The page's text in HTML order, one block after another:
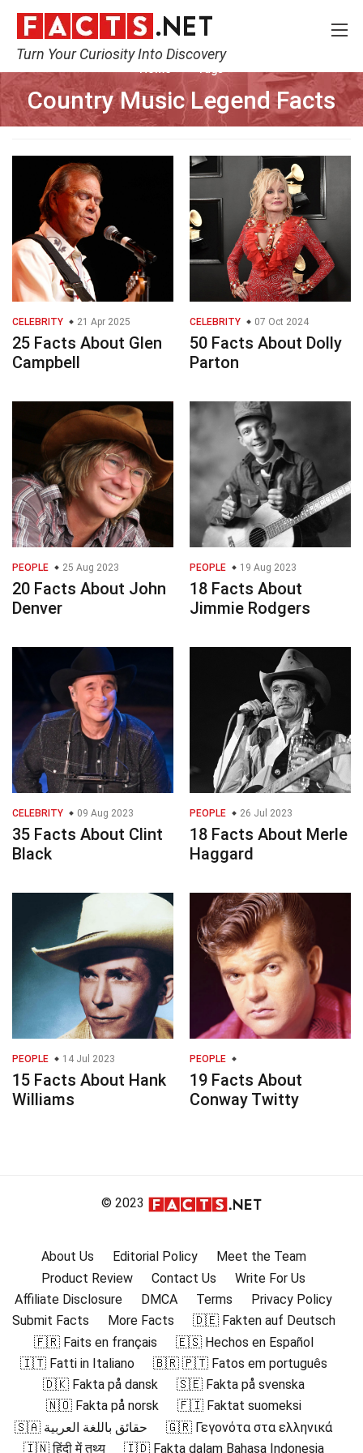
Turn Your Curiosity Into Discovery
Country Music Legend Facts
CELEBRITY 21 Apr 2025
25 Facts About Glen
Campbell
CELEBRITY 07 Oct 2024
50 Facts About Dolly
Parton
PEOPLE 25 Aug 2023
20 Facts About John
Denver
PEOPLE 19 Aug 2023
18 Facts About
Jimmie Rodgers
CELEBRITY 09 Aug 2023
35 Facts About Clint
Black
PEOPLE 26 Jul 2023
18 Facts About Merle
Haggard
PEOPLE 14 Jul 2023
15 Facts About Hank
Williams
PEOPLE
19 Facts About
Conway Twitty
© 2023
About Us Editorial Policy
Meet the Team
Product Review
Contact Us
Write For Us
Affiliate Disclosure
DMCA Terms
Privacy Policy
Submit Facts
More Facts
🇩🇪 Fakten auf Deutsch
🇫🇷 Faits en français
🇪🇸 Hechos en Español
🇮🇹 Fatti in Italiano
🇧🇷 🇵🇹 Fatos em português
🇩🇰 Fakta på dansk
🇸🇪 Fakta på svenska
🇳🇴 Fakta på norsk
🇫🇮 Faktat suomeksi
🇸🇦 حقائق باللغة العربية
🇬🇷 Γεγονότα στα ελληνικά
🇮🇳 हिंदी में तथ्य
🇮🇩 Fakta dalam Bahasa Indonesia